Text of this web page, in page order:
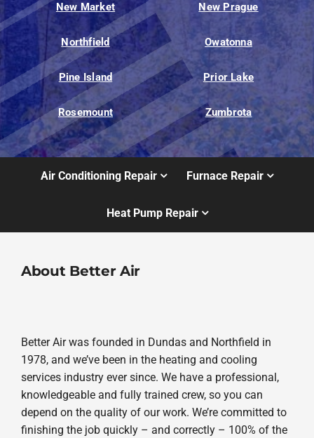
New Market New Prague
Northfield Owatonna
Pine Island Prior Lake
Rosemount Zumbrota
Air Conditioning Repair Furnace Repair
Heat Pump Repair
About Better Air
Better Air was founded in Dundas and Northfield in
1978, and we’ve been in the heating and cooling
services industry ever since. We have a professional,
knowledgeable and fully trained crew, so you can
depend on the quality of our work. We’re committed to
finishing the job quickly – and correctly – 100% of the